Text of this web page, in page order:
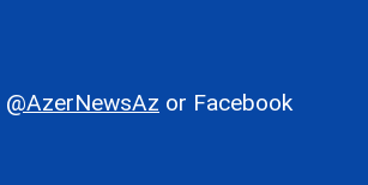
@AzerNewsAz or Facebook